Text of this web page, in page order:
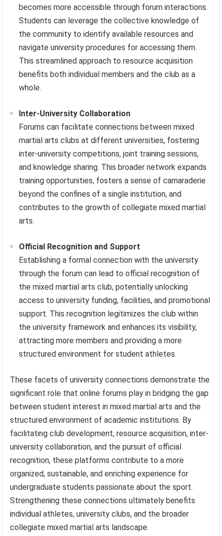
becomes more accessible through forum interactions.
Students can leverage the collective knowledge of
the community to identify available resources and
navigate university procedures for accessing them.
This streamlined approach to resource acquisition
benefits both individual members and the club as a
whole.
Inter-University Collaboration
Forums can facilitate connections between mixed
martial arts clubs at different universities, fostering
inter-university competitions, joint training sessions,
and knowledge sharing. This broader network expands
training opportunities, fosters a sense of camaraderie
beyond the confines of a single institution, and
contributes to the growth of collegiate mixed martial
arts.
Official Recognition and Support
Establishing a formal connection with the university
through the forum can lead to official recognition of
the mixed martial arts club, potentially unlocking
access to university funding, facilities, and promotional
support. This recognition legitimizes the club within
the university framework and enhances its visibility,
attracting more members and providing a more
structured environment for student athletes.
These facets of university connections demonstrate the
significant role that online forums play in bridging the gap
between student interest in mixed martial arts and the
structured environment of academic institutions. By
facilitating club development, resource acquisition, inter-
university collaboration, and the pursuit of official
recognition, these platforms contribute to a more
organized, sustainable, and enriching experience for
undergraduate students passionate about the sport.
Strengthening these connections ultimately benefits
individual athletes, university clubs, and the broader
collegiate mixed martial arts landscape.